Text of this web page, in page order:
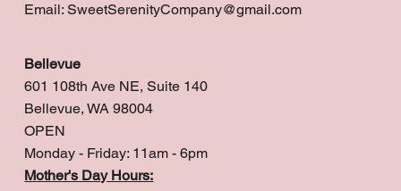
Email: SweetSerenityCompany@gmail.com
Bellevue
601 108th Ave NE, Suite 140
Bellevue, WA 98004
OPEN
Monday - Friday: 11am - 6pm
Mother's Day Hours: